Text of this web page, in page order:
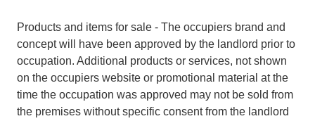
Products and items for sale - The occupiers brand and
concept will have been approved by the landlord prior to
occupation. Additional products or services, not shown
on the occupiers website or promotional material at the
time the occupation was approved may not be sold from
the premises without specific consent from the landlord